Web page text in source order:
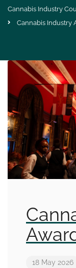
Cannabis Industry
Cannabis Industry
18 May 2026